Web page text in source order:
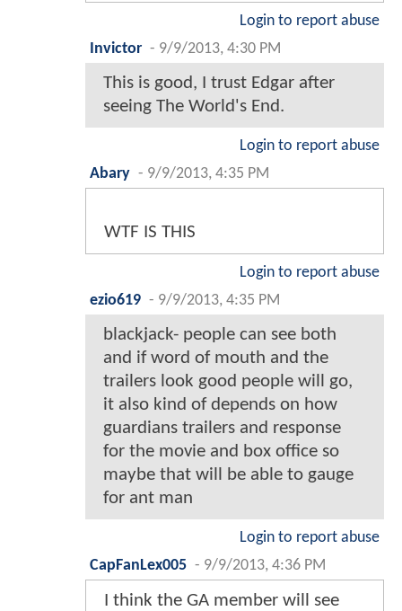
Login to report abuse
Invictor - 9/9/2013, 4:30 PM
This is good, I trust Edgar after
seeing The World's End.
Login to report abuse
Abary - 9/9/2013, 4:35 PM
WTF IS THIS
Login to report abuse
ezio619 - 9/9/2013, 4:35 PM
blackjack- people can see both
and if word of mouth and the
trailers look good people will go,
it also kind of depends on how
guardians trailers and response
for the movie and box office so
maybe that will be able to gauge
for ant man
Login to report abuse
CapFanLex005 - 9/9/2013, 4:36 PM
I think the GA member will see